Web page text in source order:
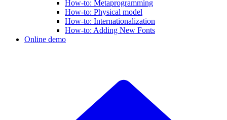
How-to: Metaprogramming
How-to: Physical model
How-to: Internationalization
How-to: Adding New Fonts
Online demo